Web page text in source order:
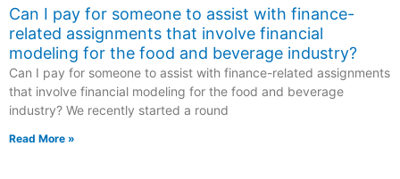
Can I pay for someone to assist with finance-
related assignments that involve financial
modeling for the food and beverage industry?
Can I pay for someone to assist with finance-related assignments
that involve financial modeling for the food and beverage
industry? We recently started a round
Read More »